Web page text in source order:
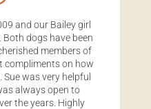
and our Bailey girl
dogs have been
members of
compliments on how
was very helpful
always open to
the years. Highly